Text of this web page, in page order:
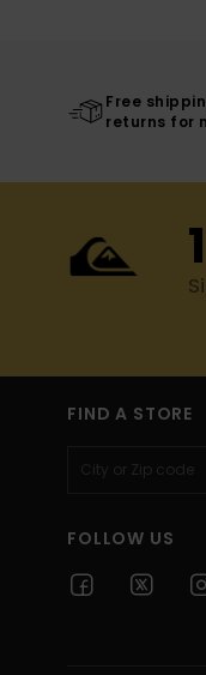
Free
returns for
FIND A STORE
FOLLOW US